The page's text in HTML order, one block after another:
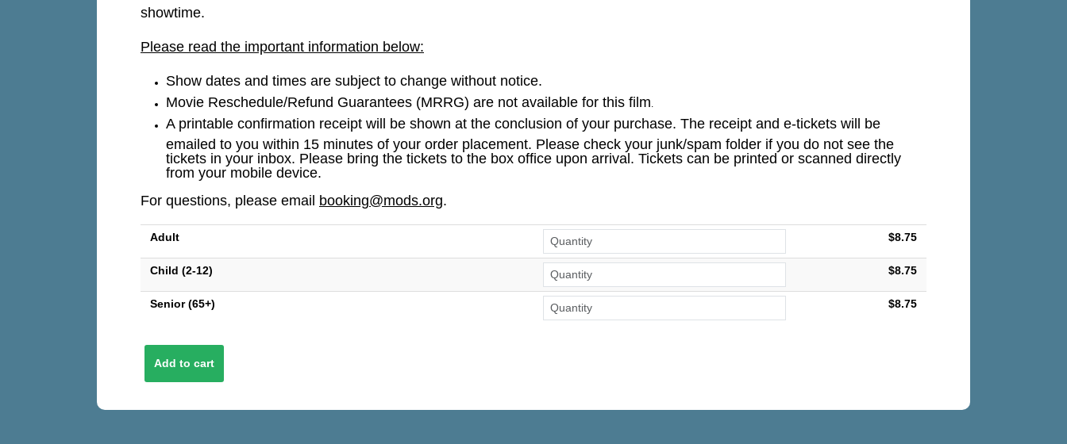
showtime.
Please read the important information below:
Show dates and times are subject to change without notice.
Movie Reschedule/Refund Guarantees (MRRG) are not available for this film.
A printable confirmation receipt will be shown at the conclusion of your purchase. The receipt and e-tickets will be
emailed to you within 15 minutes of your order placement. Please check your junk/spam folder if you do not see the
tickets in your inbox. Please bring the tickets to the box office upon arrival. Tickets can be printed or scanned directly
from your mobile device.
For questions, please email booking@mods.org.
Adult $8.75
Child (2-12) $8.75
Senior (65+) $8.75